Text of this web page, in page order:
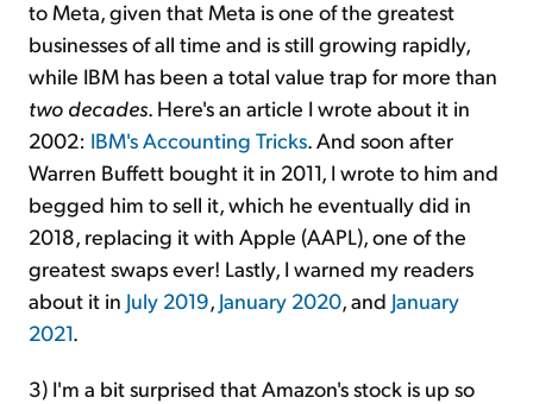
to Meta, given that Meta is one of the greatest
businesses of all time and is still growing rapidly,
while IBM has been a total value trap for more than
two decades. Here's an article I wrote about it in
2002: IBM's Accounting Tricks. And soon after
Warren Buffett bought it in 2011, I wrote to him and
begged him to sell it, which he eventually did in
2018, replacing it with Apple (AAPL), one of the
greatest swaps ever! Lastly, I warned my readers
about it in July 2019, January 2020, and January
2021.
3) I'm a bit surprised that Amazon's stock is up so